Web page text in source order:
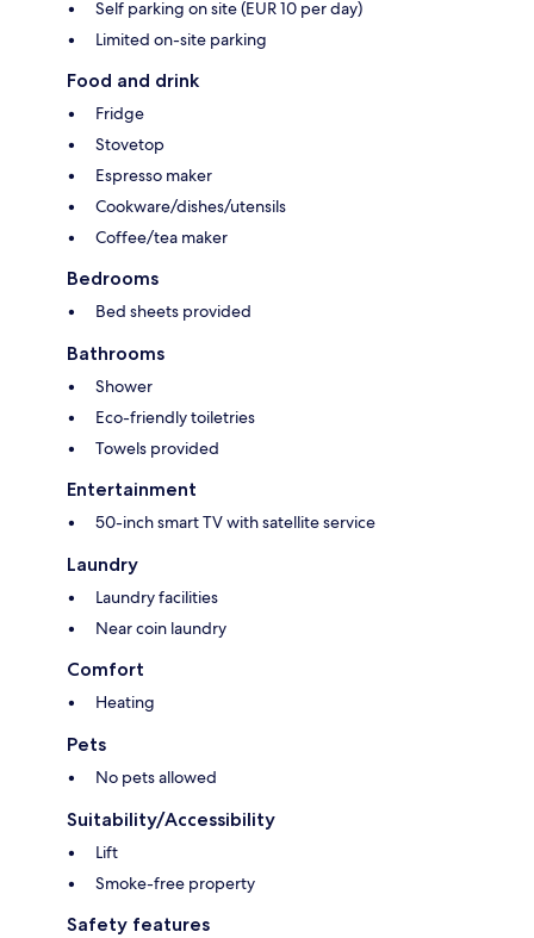
Self parking on site (EUR 10 per day)
Limited on-site parking
Food and drink
Fridge
Stovetop
Espresso maker
Cookware/dishes/utensils
Coffee/tea maker
Bedrooms
Bed sheets provided
Bathrooms
Shower
Eco-friendly toiletries
Towels provided
Entertainment
50-inch smart TV with satellite service
Laundry
Laundry facilities
Near coin laundry
Comfort
Heating
Pets
No pets allowed
Suitability/Accessibility
Lift
Smoke-free property
Safety features